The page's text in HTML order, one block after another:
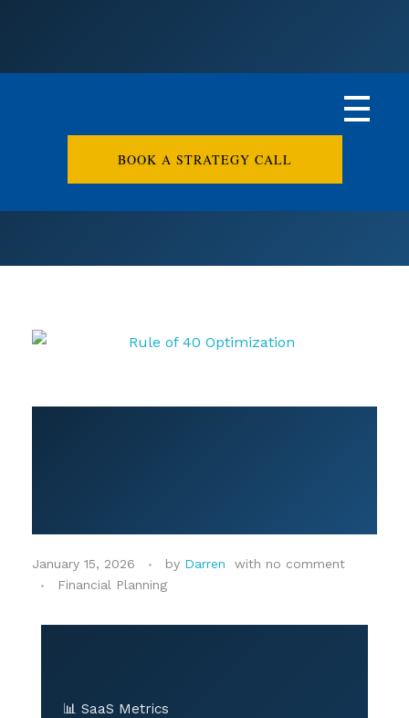
BOOK A STRATEGY CALL
January 15, 2026 by Darren with no comment
Financial Planning
📊 SaaS Metrics